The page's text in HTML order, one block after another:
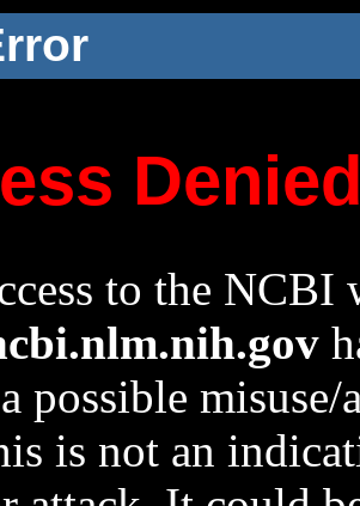
to the NCBI
possible
is not an